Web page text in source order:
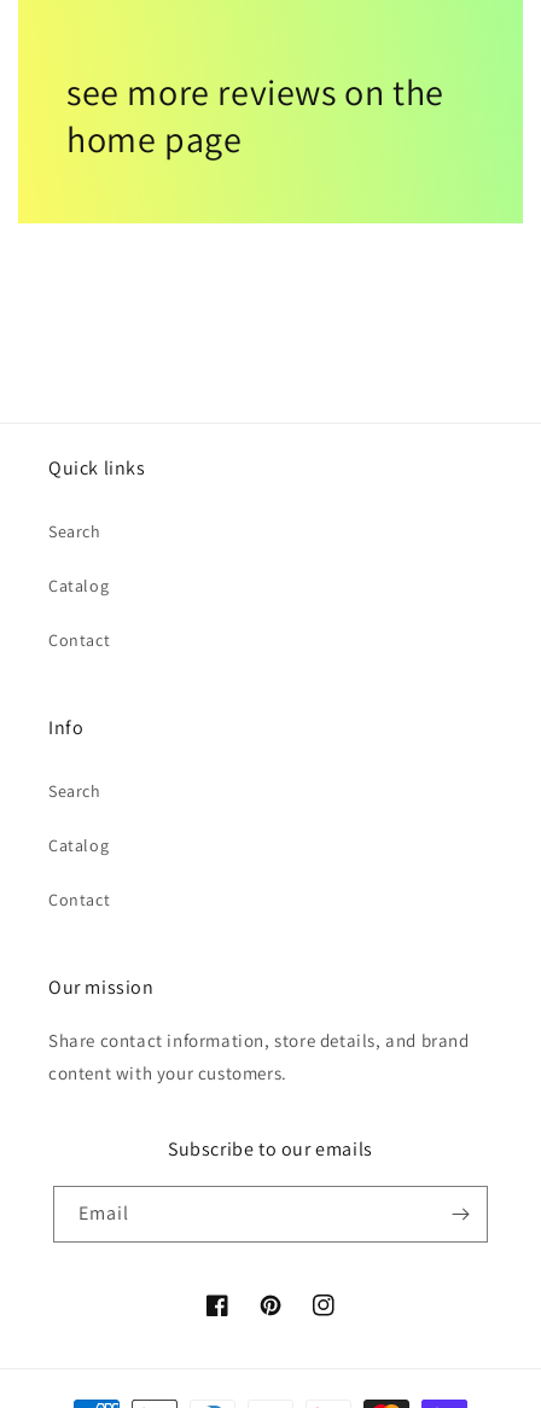
see more reviews on the
home page
Quick links
Search
Catalog
Contact
Info
Search
Catalog
Contact
Our mission
Share contact information, store details, and brand
content with your customers.
Subscribe to our emails
Email
FacebookPinterestInstagram
Payment